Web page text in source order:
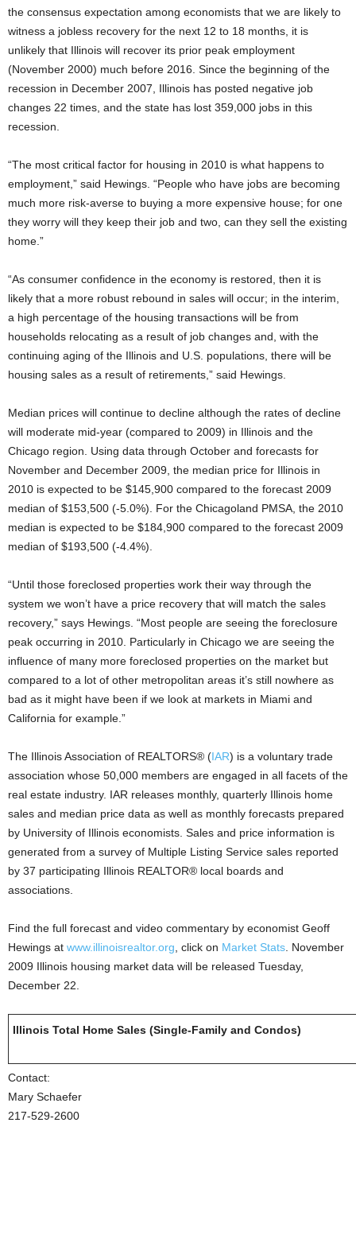
the consensus expectation among economists that we are likely to
witness a jobless recovery for the next 12 to 18 months, it is
unlikely that Illinois will recover its prior peak employment
(November 2000) much before 2016. Since the beginning of the
recession in December 2007, Illinois has posted negative job
changes 22 times, and the state has lost 359,000 jobs in this
recession.
“The most critical factor for housing in 2010 is what happens to
employment,” said Hewings. “People who have jobs are becoming
much more risk-averse to buying a more expensive house; for one
they worry will they keep their job and two, can they sell the existing
home.”
“As consumer confidence in the economy is restored, then it is
likely that a more robust rebound in sales will occur; in the interim,
a high percentage of the housing transactions will be from
households relocating as a result of job changes and, with the
continuing aging of the Illinois and U.S. populations, there will be
housing sales as a result of retirements,” said Hewings.
Median prices will continue to decline although the rates of decline
will moderate mid-year (compared to 2009) in Illinois and the
Chicago region. Using data through October and forecasts for
November and December 2009, the median price for Illinois in
2010 is expected to be $145,900 compared to the forecast 2009
median of $153,500 (-5.0%). For the Chicagoland PMSA, the 2010
median is expected to be $184,900 compared to the forecast 2009
median of $193,500 (-4.4%).
“Until those foreclosed properties work their way through the
system we won’t have a price recovery that will match the sales
recovery,” says Hewings. “Most people are seeing the foreclosure
peak occurring in 2010. Particularly in Chicago we are seeing the
influence of many more foreclosed properties on the market but
compared to a lot of other metropolitan areas it’s still nowhere as
bad as it might have been if we look at markets in Miami and
California for example.”
The Illinois Association of REALTORS® (IAR) is a voluntary trade
association whose 50,000 members are engaged in all facets of the
real estate industry. IAR releases monthly, quarterly Illinois home
sales and median price data as well as monthly forecasts prepared
by University of Illinois economists. Sales and price information is
generated from a survey of Multiple Listing Service sales reported
by 37 participating Illinois REALTOR® local boards and
associations.
Find the full forecast and video commentary by economist Geoff
Hewings at www.illinoisrealtor.org , click on Market Stats . November
2009 Illinois housing market data will be released Tuesday,
December 22.
Illinois Total Home Sales (Single-Family and Condos)
Contact:
Mary Schaefer
217-529-2600